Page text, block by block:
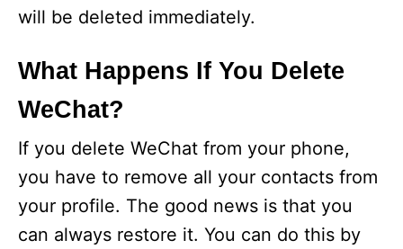
will be deleted immediately.
What Happens If You Delete
WeChat?
If you delete WeChat from your phone,
you have to remove all your contacts from
your profile. The good news is that you
can always restore it. You can do this by